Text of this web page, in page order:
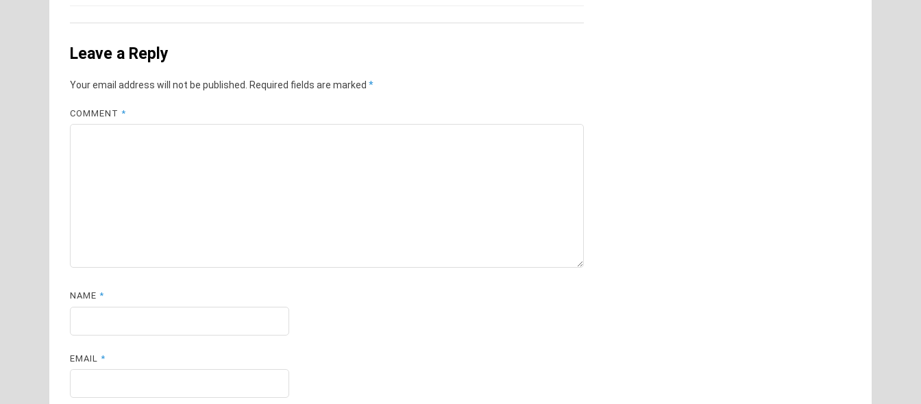
Leave a Reply
Your email address will not be published. Required fields are marked *
COMMENT*
NAME*
EMAIL*